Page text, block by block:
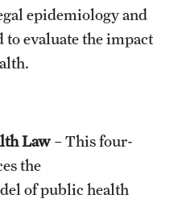
epidemiology and
to evaluate the impact
Law– This four-
the
of public health